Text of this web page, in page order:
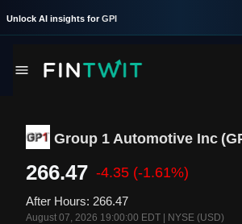
Unlock AI insights for GPI
Group 1 Automotive Inc (
266.47 -4.35 (-1.61%)
After Hours: 266.47
August 07, 2026 19:00:00 EDT NYSE (USD)